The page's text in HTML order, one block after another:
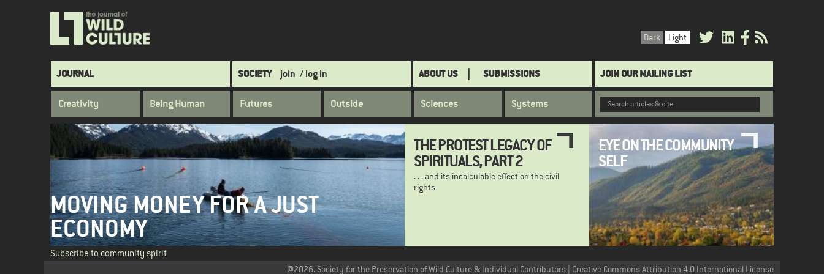
Dark Light
Main
navigation
JOURNAL SOCIETY join / log in ABOUT US SUBMISSIONS JOIN OUR MAILING LIST
Creativity Being Human Futures Outside Sciences Systems
MOVING MONEY FOR A JUST
ECONOMY
THE PROTEST LEGACY OF
SPIRITUALS, PART 2
. . . and its incalculable effect on the civil
rights
EYE ON THE COMMUNITY
SELF
Subscribe to community spirit
@2026. Society for the Preservation of Wild Culture & Individual Contributors | Creative Commons Attribution 4.0 International License